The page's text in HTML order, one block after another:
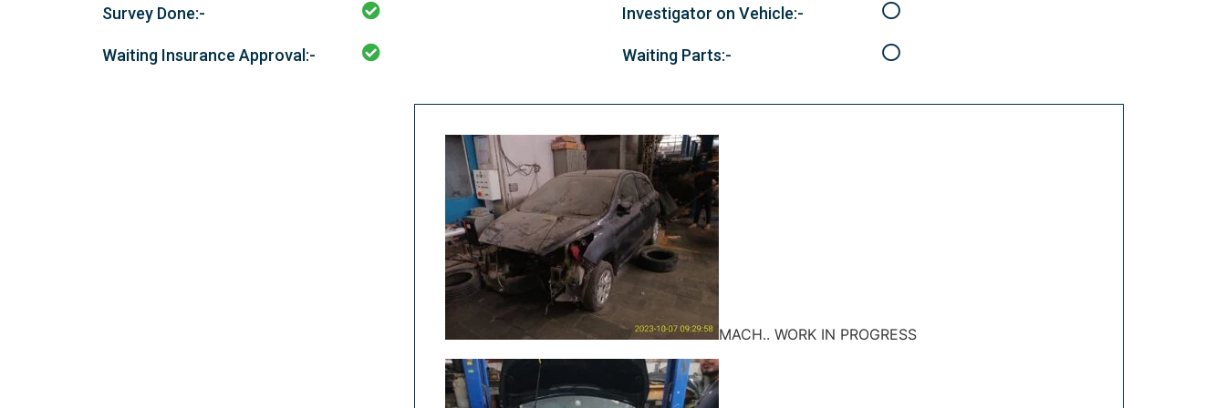
Survey Done:- Investigator on Vehicle:-
Waiting Insurance Approval:- Waiting Parts:-
MACH.. WORK IN PROGRESS